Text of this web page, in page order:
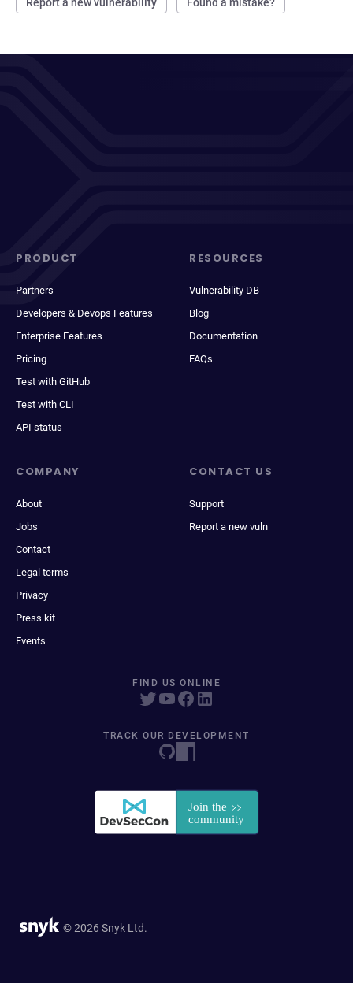
PRODUCT
Partners
Developers & Devops Features
Enterprise Features
Pricing
Test with GitHub
Test with CLI
API status
RESOURCES
Vulnerability DB
Blog
Documentation
FAQs
COMPANY
About
Jobs
Contact
Legal terms
Privacy
Press kit
Events
CONTACT US
Support
Report a new vuln
FIND US ONLINE
TRACK OUR DEVELOPMENT
© 2026 Snyk Ltd.